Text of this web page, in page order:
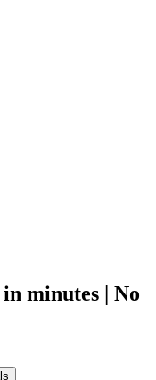
minutes | No